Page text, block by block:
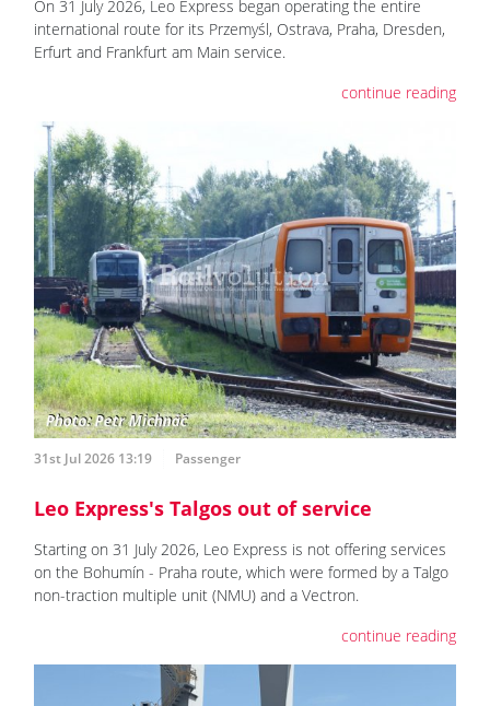
On 31 July 2026, Leo Express began operating the entire
international route for its Przemyśl, Ostrava, Praha, Dresden,
Erfurt and Frankfurt am Main service.
continue reading
31st Jul 2026 13:19 Passenger
Leo Express's Talgos out of service
Starting on 31 July 2026, Leo Express is not offering services
on the Bohumín - Praha route, which were formed by a Talgo
non-traction multiple unit (NMU) and a Vectron.
continue reading